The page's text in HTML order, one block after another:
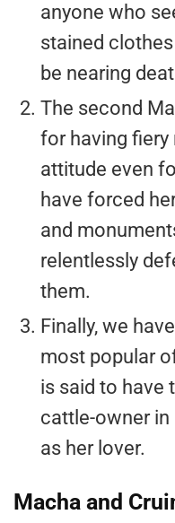
anyone who
stained
be nearing
The second
for having fiery
attitude even
have forced
and
relentlessly
them.
Finally, we
most popular
is said to have
cattle-owner in
as her lover.
Macha and